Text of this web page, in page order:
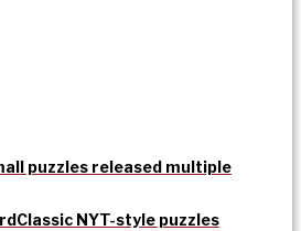
puzzles released multiple
Classic NYT-style puzzles